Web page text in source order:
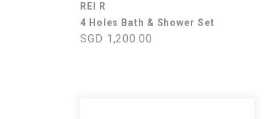
REI R
4 Holes Bath & Shower Set
SGD 1,200.00